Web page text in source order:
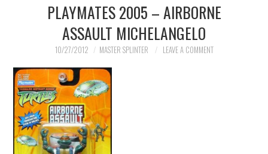
PLAYMATES 2005 – AIRBORNE
ASSAULT MICHELANGELO
10/27/2012 MASTER SPLINTER LEAVE A COMMENT